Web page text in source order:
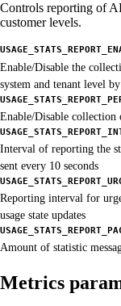
Controls reporting of
customer levels.
Enable/Disable the
system and tenant level
Enable/Disable collection
Interval of reporting the
sent every 10 seconds
Reporting interval for
usage state updates
Amount of statistic
Metrics